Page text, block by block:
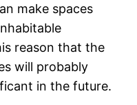
make spaces
reason that the
will probably
in the future.